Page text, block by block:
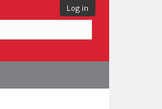
Log in